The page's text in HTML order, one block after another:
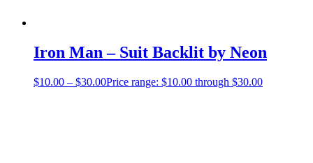
Iron Man – Suit Backlit by Neon
$10.00 – $30.00Price range: $10.00 through $30.00